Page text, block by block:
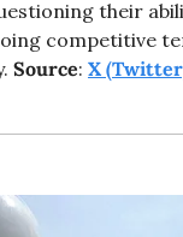
their
competitive
Source: X